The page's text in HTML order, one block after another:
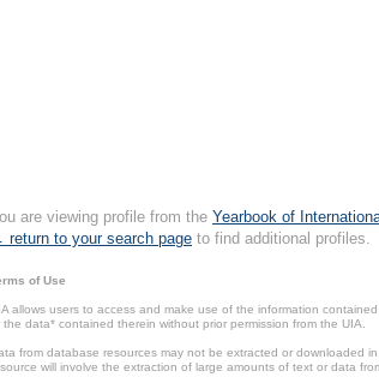
are viewing profile from the Yearbook of
return to your search page to find additional profiles.
of Use
allows users to access and make use of the information
the data* contained therein without prior permission from the UIA.
from database resources may not be extracted or downloaded
will involve the extraction of large amounts of text or data